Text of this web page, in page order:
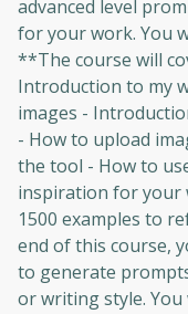
advanced level
for your work. You
**The course will
Introduction to my
images -
- How to upload
the tool - How to
inspiration for your
1500 examples to
end of this course,
to generate
or writing style.